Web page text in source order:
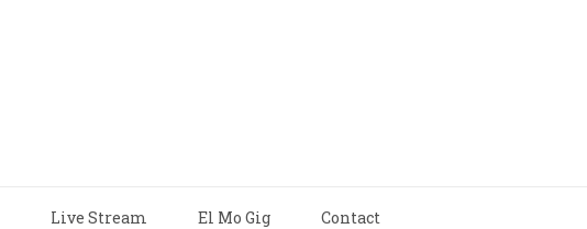
Live Stream El Mo Gig Contact